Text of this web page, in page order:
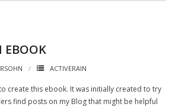
EBOOK
ACTIVERAIN
create this ebook. It was initially created to try
find posts on my Blog that might be helpful